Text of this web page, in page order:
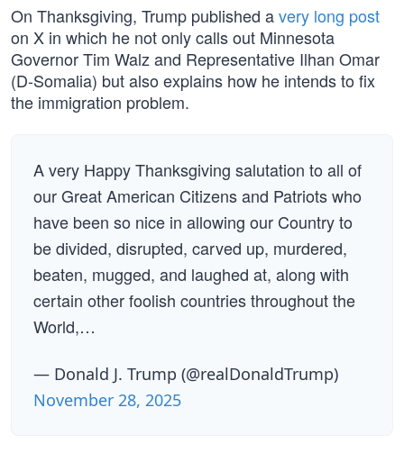
On Thanksgiving, Trump published avery long post
on X in which he not only calls out Minnesota
Governor Tim Walz and Representative Ilhan Omar
(D-Somalia) but also explains how he intends to fix
the immigration problem.
A very Happy Thanksgiving salutation to all of
our Great American Citizens and Patriots who
have been so nice in allowing our Country to
be divided, disrupted, carved up, murdered,
beaten, mugged, and laughed at, along with
certain other foolish countries throughout the
World,…
— Donald J. Trump (@realDonaldTrump)
November 28, 2025